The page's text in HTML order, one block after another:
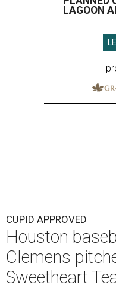
LAGOON
CUPID APPROVED
Houston
Clemens
Sweetheart